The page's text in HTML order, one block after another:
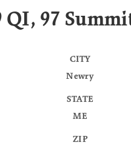
QI, 97
CITY
Newry
STATE
ME
ZIP